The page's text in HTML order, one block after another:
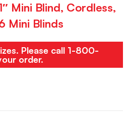
Mini Blind, Cordless,
Mini Blinds
Please call 1-800-
order.